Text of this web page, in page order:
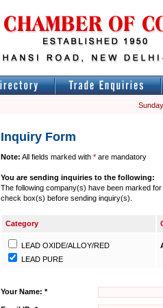
Inquiry Form
Note: All fields marked with * are mandatory
You are sending inquiries to the following:
The following company(s) have been marked
check box(s) before sending inquiry(s).
Category
LEAD OXIDE/ALLOY/RED
LEAD PURE
Your Name: *